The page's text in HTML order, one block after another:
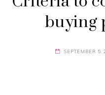
buying
SEPTEMBER 5,